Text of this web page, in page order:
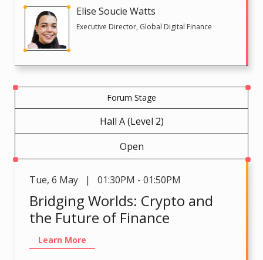
Elise Soucie Watts
Executive Director, Global Digital Finance
Forum Stage
Hall A (Level 2)
Open
Tue, 6 May | 01:30PM - 01:50PM
Bridging Worlds: Crypto and
the Future of Finance
Learn More